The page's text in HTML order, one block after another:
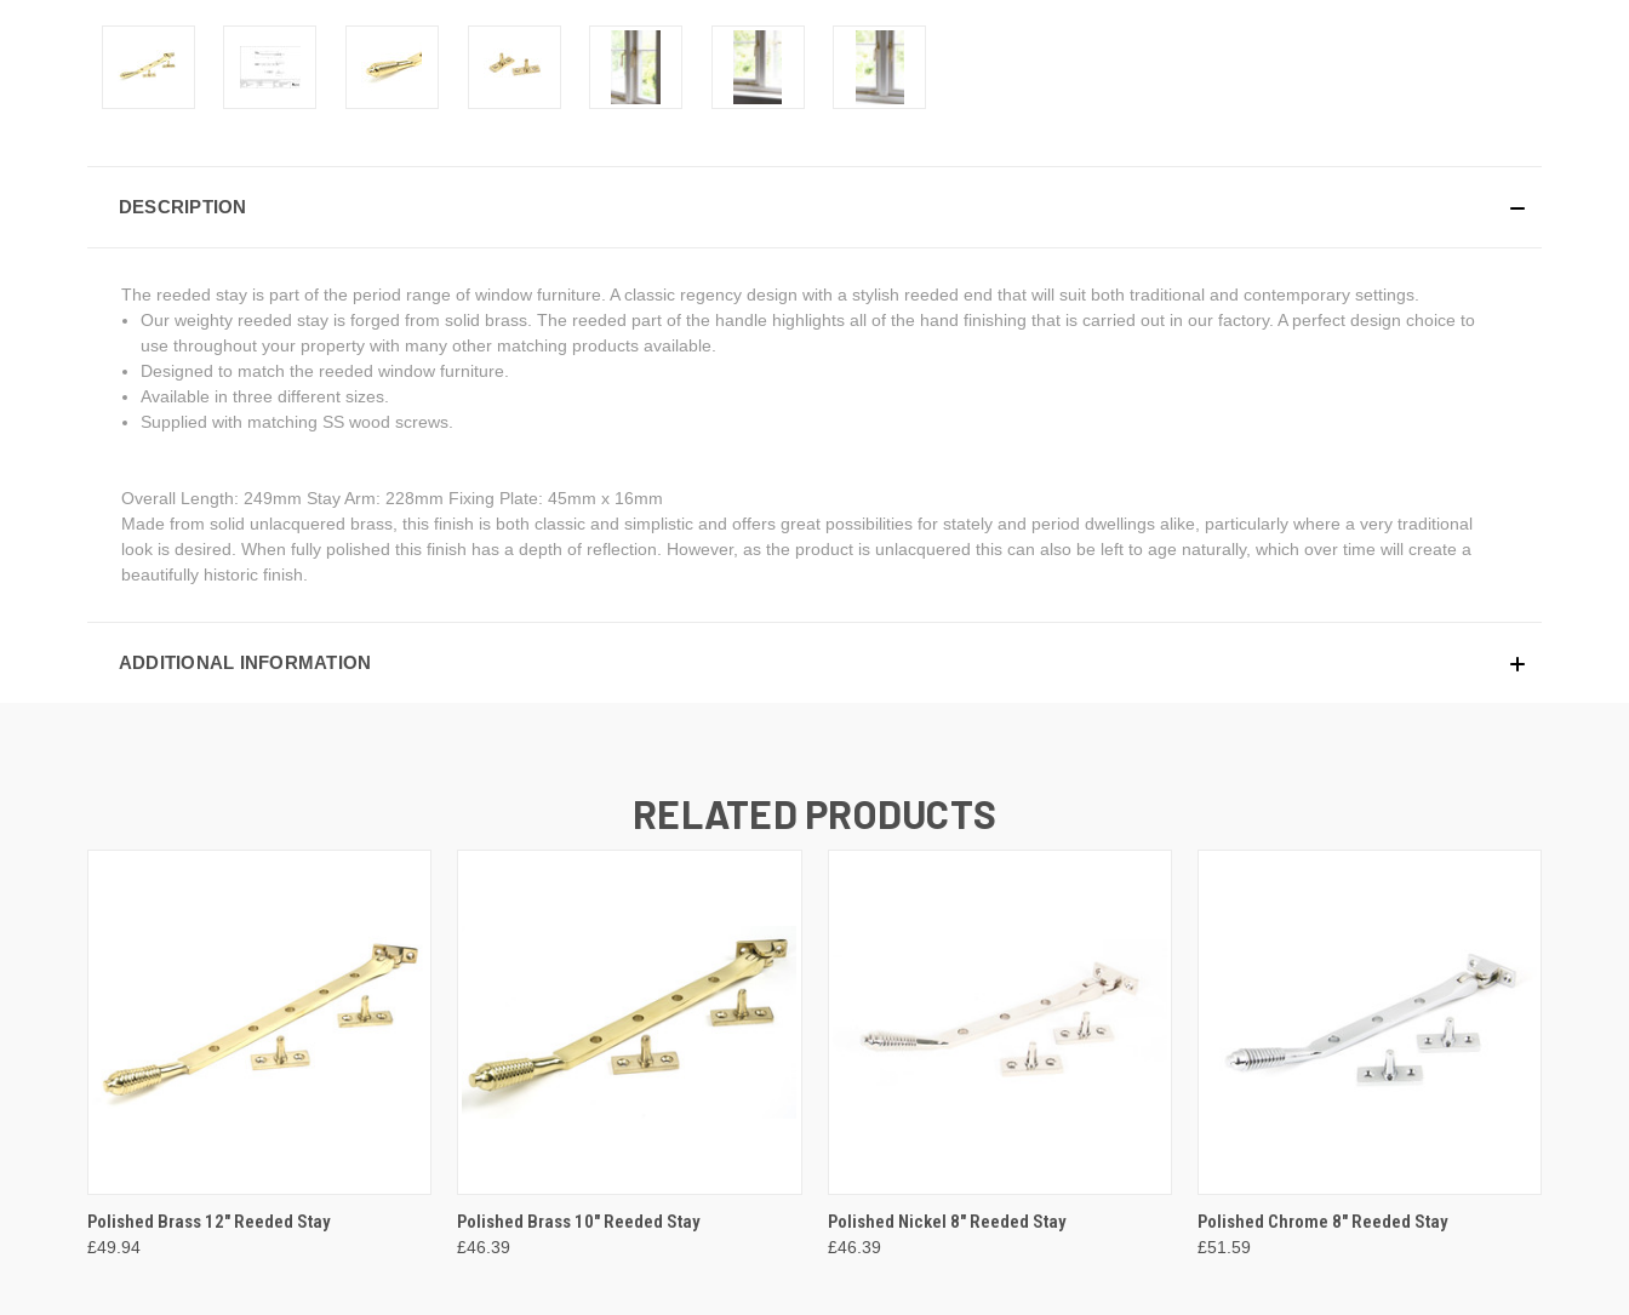
DESCRIPTION
The reeded stay is part of the period range of window furniture. A classic regency design with a stylish reeded end that will suit both traditional and contemporary settings.
Our weighty reeded stay is forged from solid brass. The reeded part of the handle highlights all of the hand finishing that is carried out in our factory. A perfect design choice to
use throughout your property with many other matching products available.
Designed to match the reeded window furniture.
Available in three different sizes.
Supplied with matching SS wood screws.
Overall Length: 249mm Stay Arm: 228mm Fixing Plate: 45mm x 16mm
Made from solid unlacquered brass, this finish is both classic and simplistic and offers great possibilities for stately and period dwellings alike, particularly where a very traditional
look is desired. When fully polished this finish has a depth of reflection. However, as the product is unlacquered this can also be left to age naturally, which over time will create a
beautifully historic finish.
ADDITIONAL INFORMATION
RELATED PRODUCTS
QUICK VIEW ADD TO CART
Polished Brass 12" Reeded Stay
£49.94
QUICK VIEW ADD TO CART
Polished Brass 10" Reeded Stay
£46.39
QUICK VIEW ADD TO CART
Polished Nickel 8" Reeded Stay
£46.39
QUICK VIEW ADD TO CART
Polished Chrome 8" Reeded Stay
£51.59